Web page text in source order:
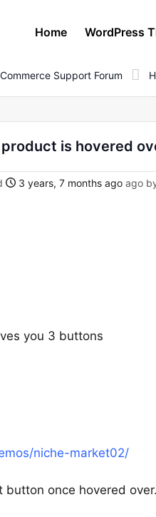
Home WordPress
Support Forum
is hovered
3 years, 7 months ago ago
you 3 buttons
niche-market02/
once hovered over.